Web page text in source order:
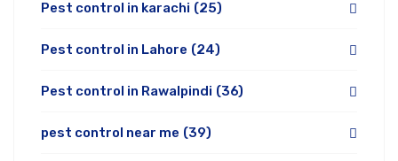
Pest control in karachi (25)
Pest control in Lahore (24)
Pest control in Rawalpindi (36)
pest control near me (39)